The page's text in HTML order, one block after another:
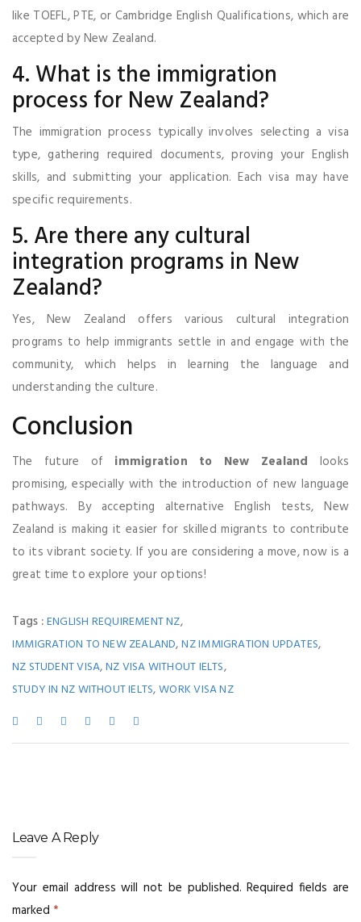
like TOEFL, PTE, or Cambridge English Qualifications, which are
accepted by New Zealand.
4. What is the immigration
process for New Zealand?
The immigration process typically involves selecting a visa
type, gathering required documents, proving your English
skills, and submitting your application. Each visa may have
specific requirements.
5. Are there any cultural
integration programs in New
Zealand?
Yes, New Zealand offers various cultural integration
programs to help immigrants settle in and engage with the
community, which helps in learning the language and
understanding the culture.
Conclusion
The future of immigration to New Zealand looks
promising, especially with the introduction of new language
pathways. By accepting alternative English tests, New
Zealand is making it easier for skilled migrants to contribute
to its vibrant society. If you are considering a move, now is a
great time to explore your options!
Tags :ENGLISH REQUIREMENT NZ,
IMMIGRATION TO NEW ZEALAND,NZ IMMIGRATION UPDATES,
NZ STUDENT VISA,NZ VISA WITHOUT IELTS,
STUDY IN NZ WITHOUT IELTS,WORK VISA NZ
Leave A Reply
Your email address will not be published. Required fields are
marked *